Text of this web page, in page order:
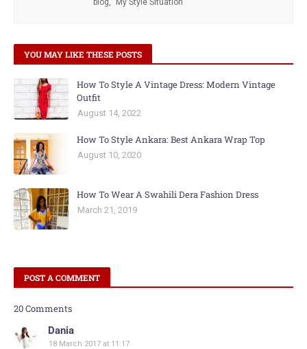
blog, "My Style Situation"
YOU MAY LIKE THESE POSTS
How To Style A Vintage Dress: Modern Vintage
Outfit
August 14, 2022
How To Style Ankara: Best Ankara Wrap Top
August 10, 2020
How To Wear A Swahili Dera Fashion Dress
March 21, 2019
POST A COMMENT
20 Comments
Dania
18 March 2017 at 11:17